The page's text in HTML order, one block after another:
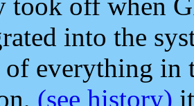
into the
of everything in
(see history)